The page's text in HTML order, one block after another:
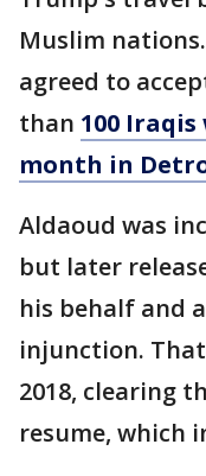
Muslim nations.
agreed to
than 100
month in
Aldaoud was
but later
his behalf and
injunction.
2018, clearing
resume, which